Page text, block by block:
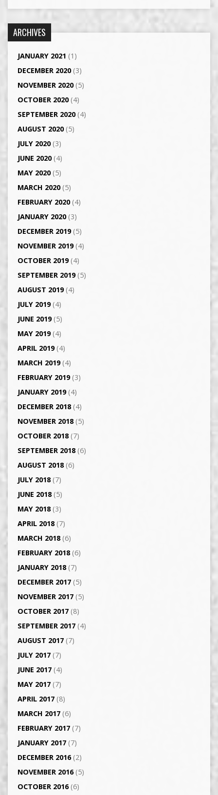
ARCHIVES
JANUARY 2021 (1)
DECEMBER 2020(3)
NOVEMBER 2020(5)
OCTOBER 2020(4)
SEPTEMBER 2020(4)
AUGUST 2020(5)
JULY 2020(3)
JUNE 2020(4)
MAY 2020(5)
MARCH 2020(5)
FEBRUARY 2020(4)
JANUARY 2020(3)
DECEMBER 2019(5)
NOVEMBER 2019(4)
OCTOBER 2019(4)
SEPTEMBER 2019(5)
AUGUST 2019(4)
JULY 2019(4)
JUNE 2019(5)
MAY 2019(4)
APRIL 2019(4)
MARCH 2019(4)
FEBRUARY 2019(3)
JANUARY 2019(4)
DECEMBER 2018(4)
NOVEMBER 2018(5)
OCTOBER 2018(7)
SEPTEMBER 2018(6)
AUGUST 2018(6)
JULY 2018(7)
JUNE 2018(5)
MAY 2018(3)
APRIL 2018(7)
MARCH 2018(6)
FEBRUARY 2018(6)
JANUARY 2018(7)
DECEMBER 2017(5)
NOVEMBER 2017(5)
OCTOBER 2017(8)
SEPTEMBER 2017(4)
AUGUST 2017(7)
JULY 2017(7)
JUNE 2017(4)
MAY 2017(7)
APRIL 2017(8)
MARCH 2017(6)
FEBRUARY 2017(7)
JANUARY 2017(7)
DECEMBER 2016(2)
NOVEMBER 2016(5)
OCTOBER 2016(6)